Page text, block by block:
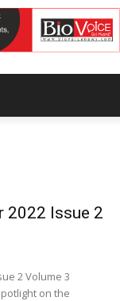
2022 Issue 2
2 Volume 3
on the